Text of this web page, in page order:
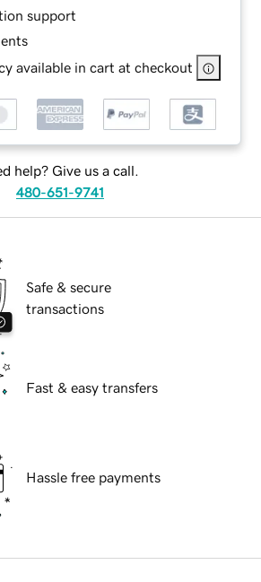
support
available in cart at checkout
help? Give us a call.
480-651-9741
Safe & secure
transactions
Fast & easy transfers
Hassle free payments